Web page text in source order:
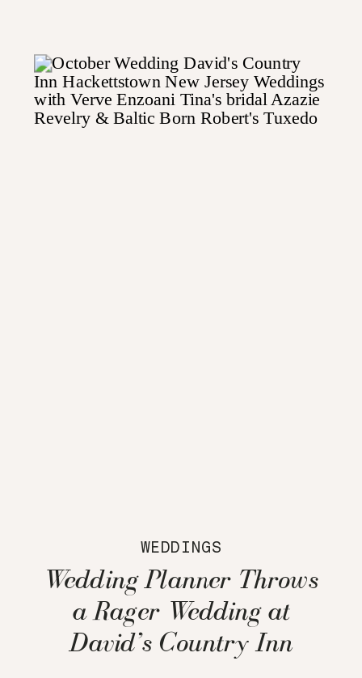
WEDDINGS
Wedding Planner Throws
a Rager Wedding at
David’s Country Inn